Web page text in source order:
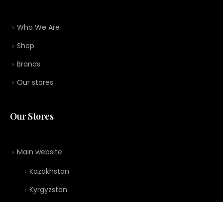
Who We Are
Shop
Brands
Our stores
Our Stores
Main website
Kazakhstan
Kyrgyzstan